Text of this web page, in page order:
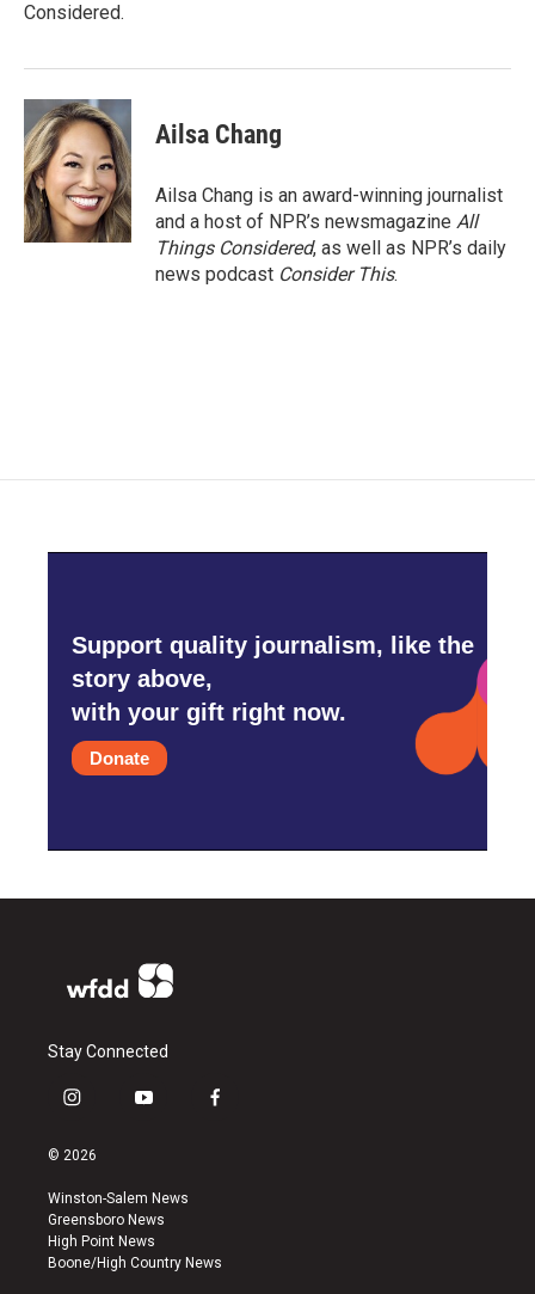
Considered.
Ailsa Chang
Ailsa Chang is an award-winning journalist
and a host of NPR’s newsmagazine All
Things Considered, as well as NPR’s daily
news podcast Consider This.
Support quality journalism, like the
story above,
with your gift right now.
Donate
Stay Connected
i
s
a
g
r
a
y
u
b
e
f
k
© 2026
Winston-Salem News
Greensboro News
High Point News
Boone/High Country News